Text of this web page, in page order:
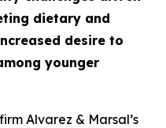
dietary and
desire to
younger
Alvarez & Marsal’s